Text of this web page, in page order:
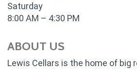
Saturday
8:00 AM – 4:30 PM
ABOUT US
Lewis Cellars is the home of big